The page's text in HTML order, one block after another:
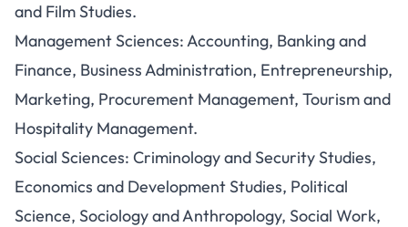
and Film Studies.
Management Sciences: Accounting, Banking and
Finance, Business Administration, Entrepreneurship,
Marketing, Procurement Management, Tourism and
Hospitality Management.
Social Sciences: Criminology and Security Studies,
Economics and Development Studies, Political
Science, Sociology and Anthropology, Social Work,